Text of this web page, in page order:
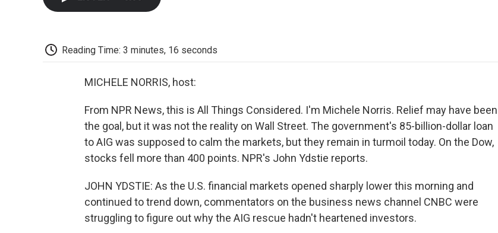
Reading Time: 3 minutes, 16 seconds
MICHELE NORRIS, host:
From NPR News, this is All Things Considered. I'm Michele Norris. Relief may have been
the goal, but it was not the reality on Wall Street. The government's 85-billion-dollar loan
to AIG was supposed to calm the markets, but they remain in turmoil today. On the Dow,
stocks fell more than 400 points. NPR's John Ydstie reports.
JOHN YDSTIE: As the U.S. financial markets opened sharply lower this morning and
continued to trend down, commentators on the business news channel CNBC were
struggling to figure out why the AIG rescue hadn't heartened investors.